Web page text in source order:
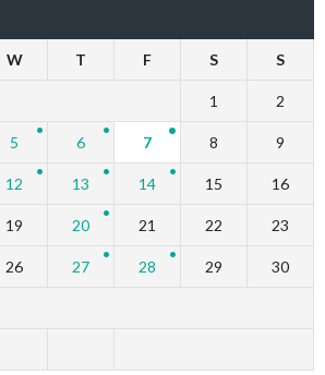
W T F S S
1 2
5 6 7 8 9
12 13 14 15 16
19 20 21 22 23
26 27 28 29 30